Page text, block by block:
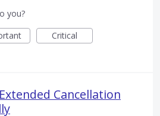
you?
Critical
Cancellation